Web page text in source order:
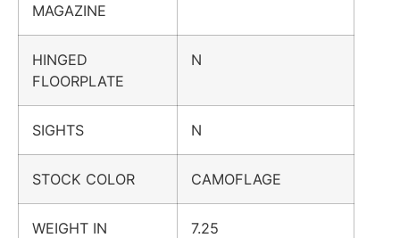
MAGAZINE
HINGED
FLOORPLATE
N
SIGHTS N
STOCK COLOR CAMOFLAGE
WEIGHT IN
7.25